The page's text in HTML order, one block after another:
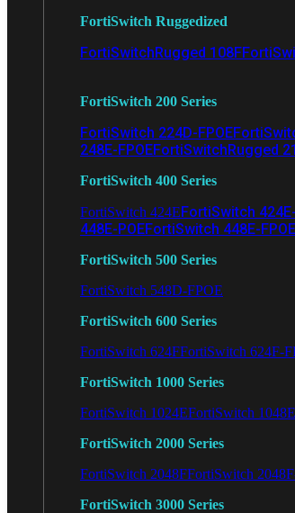
FortiSwitch Ruggedized
FortiSwitchRugged 108F
FortiSwitch 200 Series
FortiSwitch 224D-FPOE
248E-FPOEFortiSwitchRugged
FortiSwitch 400 Series
FortiSwitch 424EFortiSwitch
448E-POEFortiSwitch 448E-FPOE
FortiSwitch 500 Series
FortiSwitch 548D-FPOE
FortiSwitch 600 Series
FortiSwitch 624FFortiSwitch 624F-
FortiSwitch 1000 Series
FortiSwitch 1024EFortiSwitch 1048E
FortiSwitch 2000 Series
FortiSwitch 2048FFortiSwitch
FortiSwitch 3000 Series